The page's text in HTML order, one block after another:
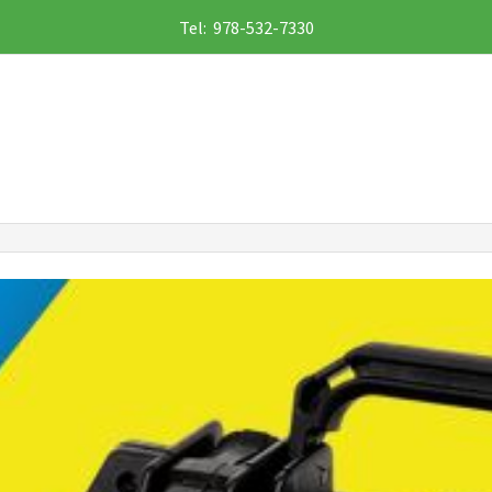
Tel: 978-532-7330